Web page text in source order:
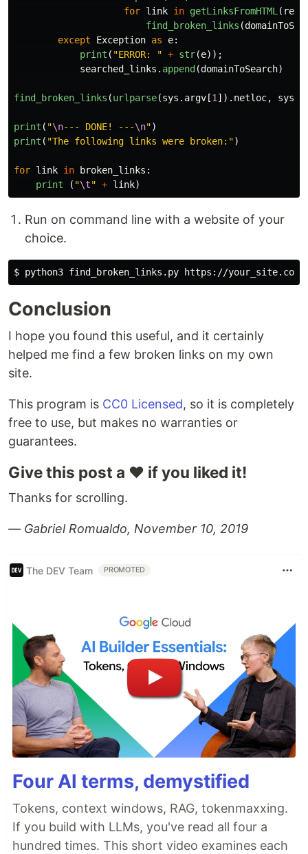
for link in getLinksFromHTML (
find_broken_links (
except
Exception as e:
print ( "ERROR: " + str(e));
searched_links . append (domainToSearch)
find_broken_links (urlparse(sys . argv [1 ]). netloc, sys
print ( "\n--- DONE! ---\n")
print ( "The following links were broken: ")
for link in broken_links :
print
( "\t" + link)
Run on command line with a website of your
choice.
$
Conclusion
I hope you found this useful, and it certainly
helped me find a few broken links on my own
site.
This program is CC0 Licensed, so it is completely
free to use, but makes no warranties or
guarantees.
Give this post a ❤️ if you liked it!
Thanks for scrolling.
— Gabriel Romualdo, November 10, 2019
The DEV Team PROMOTED
Four AI terms, demystified
Tokens, context windows, RAG, tokenmaxxing.
If you build with LLMs, you've read all four a
hundred times. This short video examines each